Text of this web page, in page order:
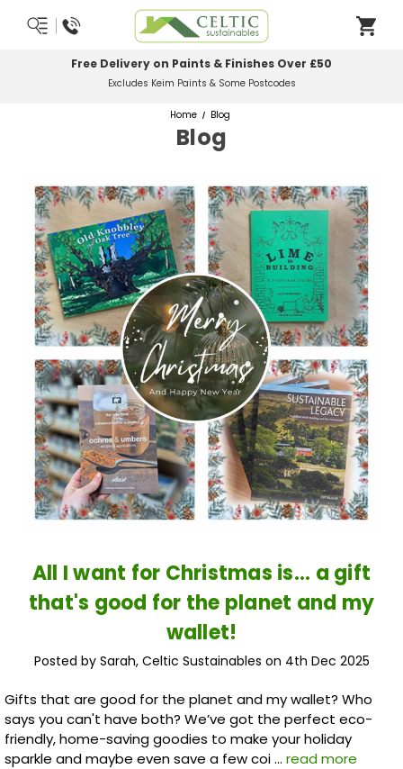
Free Delivery on Paints & Finishes Over £50
Excludes Keim Paints & Some Postcodes
Home Blog
Blog
All I want for Christmas is... a gift
that's good for the planet and my
wallet!
Posted by Sarah, Celtic Sustainables on 4th Dec 2025
Gifts that are good for the planet and my wallet? Who
says you can't have both? We’ve got the perfect eco-
friendly, home-saving goodies to make your holiday
sparkle and maybe even save a few coi … read more